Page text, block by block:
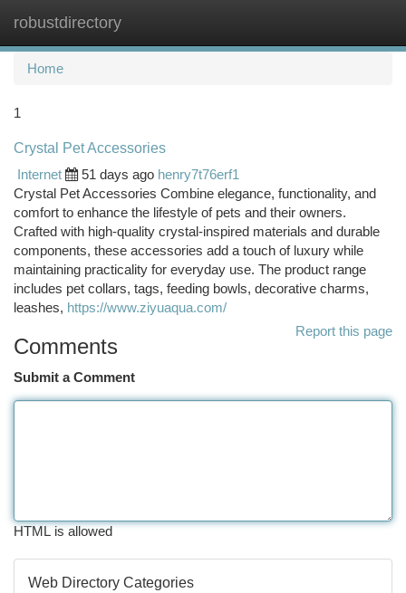
robustdirectory
Home
1
Crystal Pet Accessories
Internet
51 days ago henry7t76erf1
Crystal Pet Accessories Combine elegance, functionality, and
comfort to enhance the lifestyle of pets and their owners.
Crafted with high-quality crystal-inspired materials and durable
components, these accessories add a touch of luxury while
maintaining practicality for everyday use. The product range
includes pet collars, tags, feeding bowls, decorative charms,
leashes, https://www.ziyuaqua.com/
Report this page
Comments
Submit a Comment
HTML is allowed
Web Directory Categories